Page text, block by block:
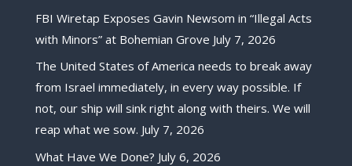
FBI Wiretap Exposes Gavin Newsom in “Illegal Acts
with Minors” at Bohemian Grove July 7, 2026
The United States of America needs to break away
from Israel immediately, in every way possible. If
not, our ship will sink right along with theirs. We will
reap what we sow. July 7, 2026
What Have We Done? July 6, 2026